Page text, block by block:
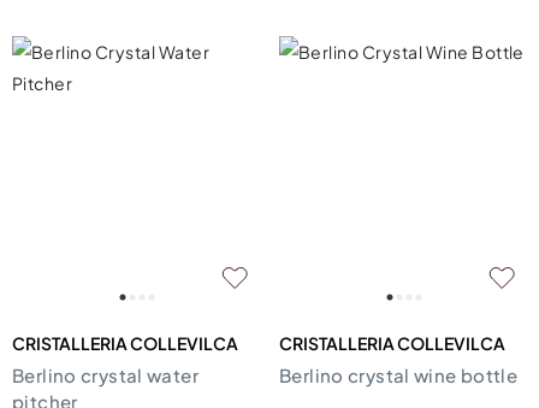
CRISTALLERIA COLLEVILCA
Berlino crystal water
pitcher
CRISTALLERIA COLLEVILCA
Berlino crystal wine bottle